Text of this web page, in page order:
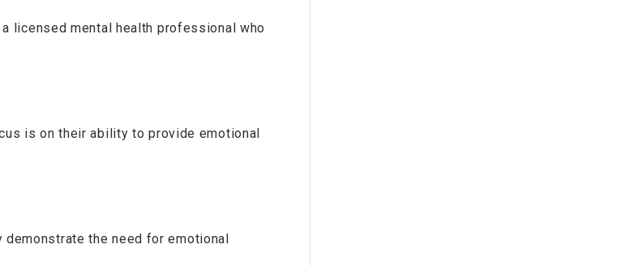
licensed mental health professional who
is on their ability to provide emotional
demonstrate the need for emotional